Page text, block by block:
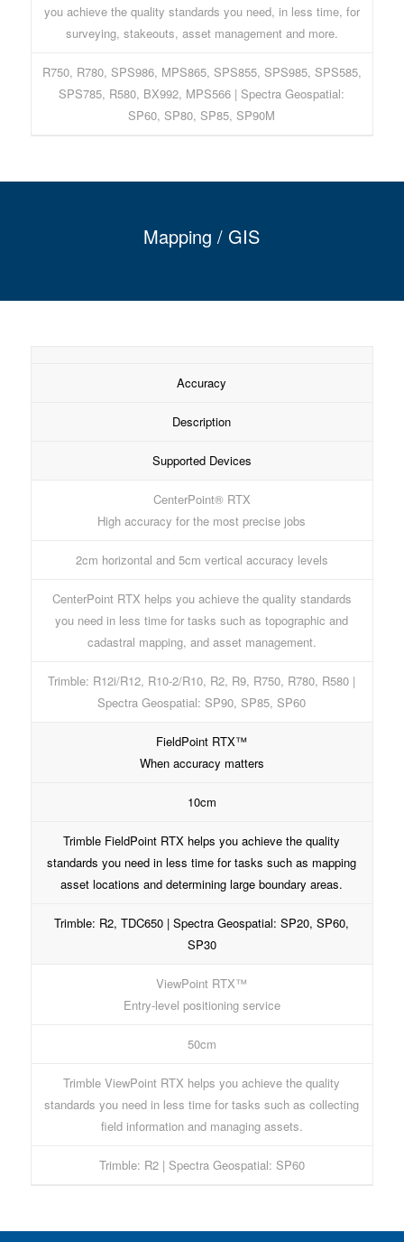
you achieve the quality standards you need, in less time, for
surveying, stakeouts, asset management and more.
R750, R780, SPS986, MPS865, SPS855, SPS985, SPS585,
SPS785, R580, BX992, MPS566 | Spectra Geospatial:
SP60, SP80, SP85, SP90M
Mapping / GIS
Accuracy
Description
Supported Devices
CenterPoint® RTX
High accuracy for the most precise jobs
2cm horizontal and 5cm vertical accuracy levels
CenterPoint RTX helps you achieve the quality standards
you need in less time for tasks such as topographic and
cadastral mapping, and asset management.
Trimble: R12i/R12, R10-2/R10, R2, R9, R750, R780, R580 |
Spectra Geospatial: SP90, SP85, SP60
FieldPoint RTX™
When accuracy matters
10cm
Trimble FieldPoint RTX helps you achieve the quality
standards you need in less time for tasks such as mapping
asset locations and determining large boundary areas.
Trimble: R2, TDC650 | Spectra Geospatial: SP20, SP60,
SP30
ViewPoint RTX™
Entry-level positioning service
50cm
Trimble ViewPoint RTX helps you achieve the quality
standards you need in less time for tasks such as collecting
field information and managing assets.
Trimble: R2 | Spectra Geospatial: SP60